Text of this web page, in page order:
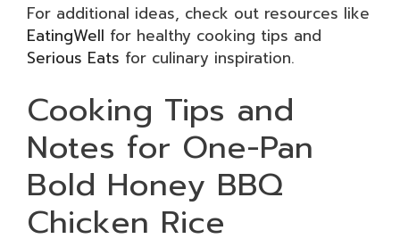
For additional ideas, check out resources like
EatingWell for healthy cooking tips and
Serious Eats for culinary inspiration.
Cooking Tips and
Notes for One-Pan
Bold Honey BBQ
Chicken Rice